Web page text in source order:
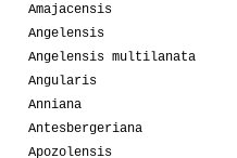
Amajacensis
Angelensis
Angelensis multilanata
Angularis
Anniana
Antesbergeriana
Apozolensis